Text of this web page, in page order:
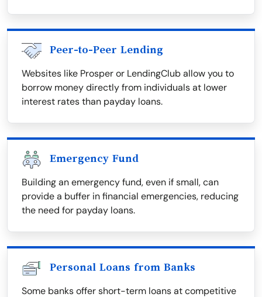
Peer-to-Peer Lending
Websites like Prosper or LendingClub allow you to
borrow money directly from individuals at lower
interest rates than payday loans.
Emergency Fund
Building an emergency fund, even if small, can
provide a buffer in financial emergencies, reducing
the need for payday loans.
Personal Loans from Banks
Some banks offer short-term loans at competitive